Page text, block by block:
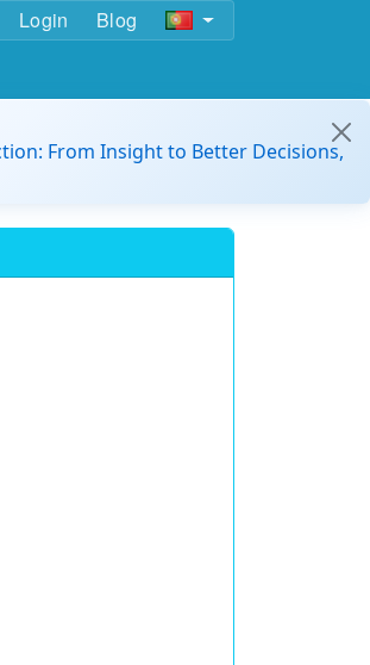
Login Blog
From Insight to Better Decisions,